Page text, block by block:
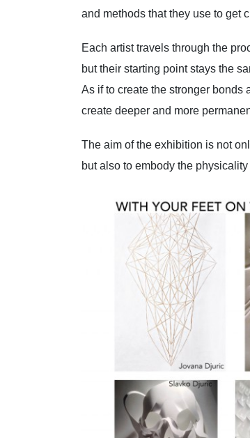
and methods that they use to get
Each artist travels through the
but their starting point stays the
As if to create the stronger bonds
create deeper and more
The aim of the exhibition is not
but also to embody the